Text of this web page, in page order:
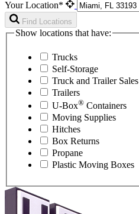
Your Location*
Find Locations
Show locations that have:
Trucks
Self-Storage
Truck and Trailer Sales
Trailers
U-Box® Containers
Moving Supplies
Hitches
Box Returns
Propane
Plastic Moving Boxes